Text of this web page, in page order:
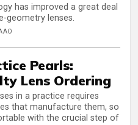
has improved a great deal
geometry lenses.
Pearls:
Lens Ordering
in a practice requires
that manufacture them, so
with the crucial step of